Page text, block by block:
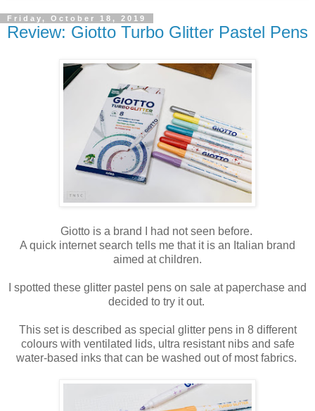
Friday, October 18, 2019
Review: Giotto Turbo Glitter Pastel Pens
Giotto is a brand I had not seen before.
A quick internet search tells me that it is an Italian brand
aimed at children.
I spotted these glitter pastel pens on sale at paperchase and
decided to try it out.
This set is described as special glitter pens in 8 different
colours with ventilated lids, ultra resistant nibs and safe
water-based inks that can be washed out of most fabrics.